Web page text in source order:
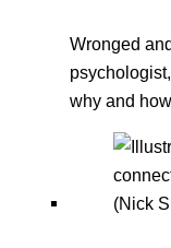
Wronged
why and